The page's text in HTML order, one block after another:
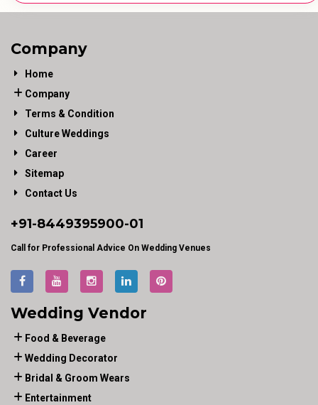
Company
Home
Company
Terms & Condition
Culture Weddings
Career
Sitemap
Contact Us
+91-8449395900-01
Call for Professional Advice On Wedding Venues
Wedding Vendor
Food & Beverage
Wedding Decorator
Bridal & Groom Wears
Entertainment